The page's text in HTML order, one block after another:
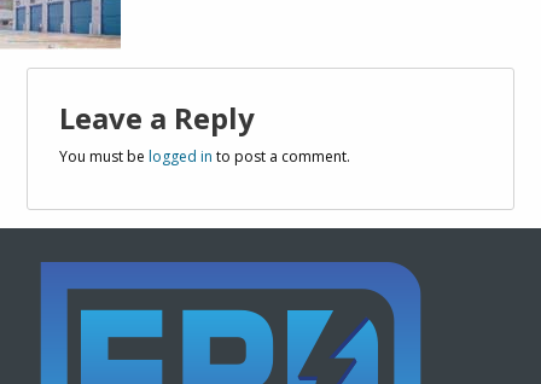
Leave a Reply
You must belogged in to post a comment.